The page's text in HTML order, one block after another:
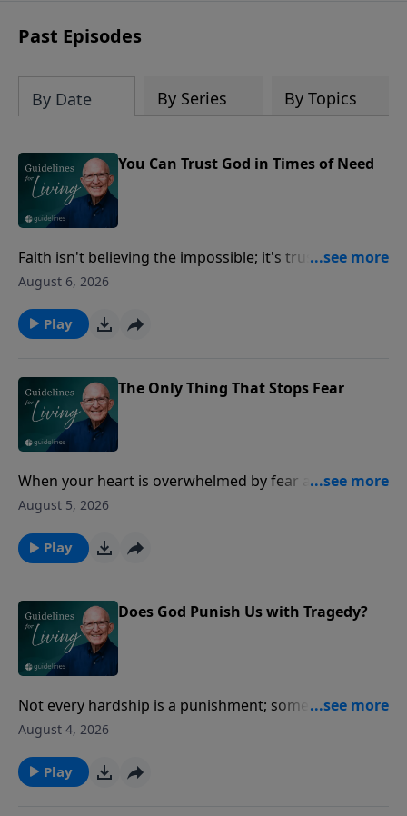
Past Episodes
By Date By Series By Topics
You Can Trust God in Times of Need
Faith isn't believing the impossible; it's trusting God
enough to follow Him when you don't have all the
August 6, 2026
Play
The Only Thing That Stops Fear
When your heart is overwhelmed by fear and
uncertainty, Jesus offers a peace that circumstances
August 5, 2026
Play
Does God Punish Us with Tragedy?
Not every hardship is a punishment; sometimes we
live in a world that's simply broken.
August 4, 2026
Play